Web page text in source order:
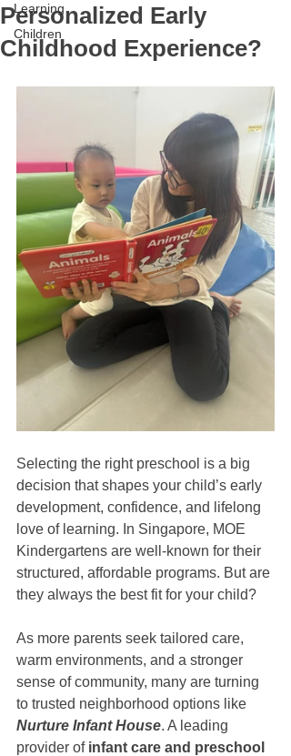
Learning
Children
Personalized Early
Childhood Experience?
Selecting the right preschool is a big
decision that shapes your child’s early
development, confidence, and lifelong
love of learning. In Singapore, MOE
Kindergartens are well-known for their
structured, affordable programs. But are
they always the best fit for your child?
As more parents seek tailored care,
warm environments, and a stronger
sense of community, many are turning
to trusted neighborhood options like
Nurture Infant House. A leading
provider of infant care and preschool